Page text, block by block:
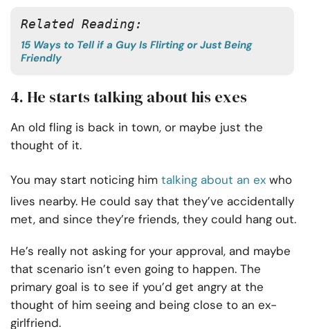
Related Reading:
15 Ways to Tell if a Guy Is Flirting or Just Being
Friendly
4. He starts talking about his exes
An old fling is back in town, or maybe just the
thought of it.
You may start noticing him talking about an ex who
lives nearby. He could say that they’ve accidentally
met, and since they’re friends, they could hang out.
He’s really not asking for your approval, and maybe
that scenario isn’t even going to happen. The
primary goal is to see if you’d get angry at the
thought of him seeing and being close to an ex-
girlfriend.